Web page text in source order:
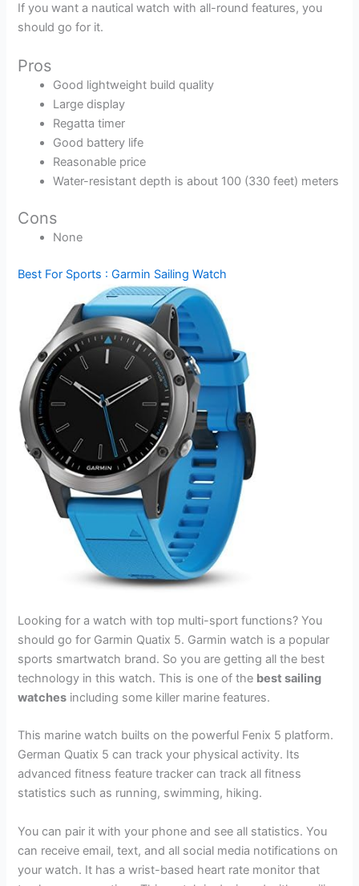
If you want a nautical watch with all-round features, you
should go for it.
Pros
Good lightweight build quality
Large display
Regatta timer
Good battery life
Reasonable price
Water-resistant depth is about 100 (330 feet) meters
Cons
None
Best For Sports : Garmin Sailing Watch
Looking for a watch with top multi-sport functions? You
should go for Garmin Quatix 5. Garmin watch is a popular
sports smartwatch brand. So you are getting all the best
technology in this watch. This is one of the best sailing
watches including some killer marine features.
This marine watch builts on the powerful Fenix 5 platform.
German Quatix 5 can track your physical activity. Its
advanced fitness feature tracker can track all fitness
statistics such as running, swimming, hiking.
You can pair it with your phone and see all statistics. You
can receive email, text, and all social media notifications on
your watch. It has a wrist-based heart rate monitor that